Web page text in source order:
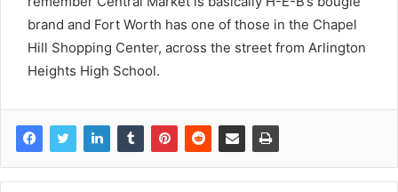
brand and Fort Worth has one of those in the Chapel
Hill Shopping Center, across the street from Arlington
Heights High School.